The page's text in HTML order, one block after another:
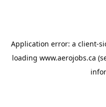
Application error: a client-
loading www.aerojobs.ca